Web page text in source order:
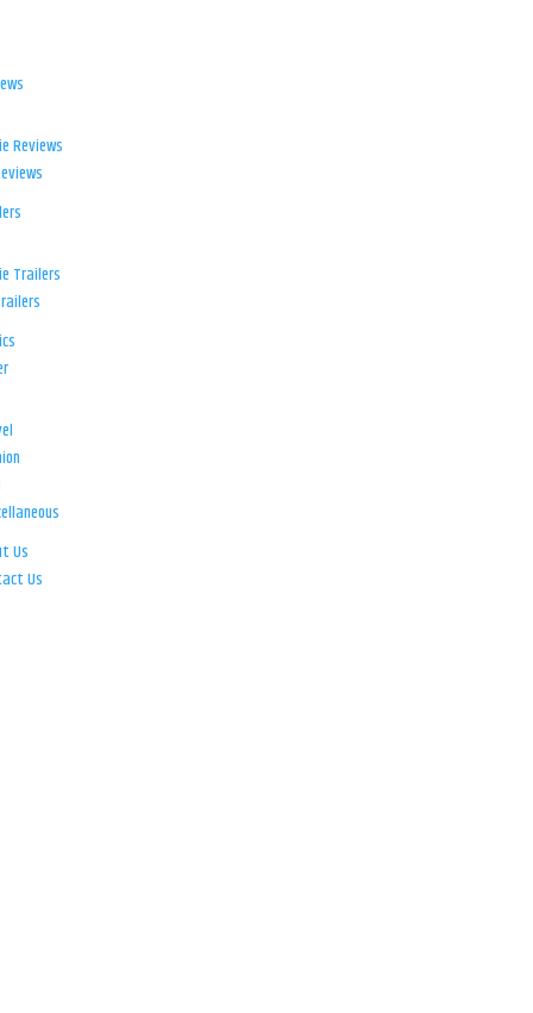
Reviews
Trailers
Us
Us